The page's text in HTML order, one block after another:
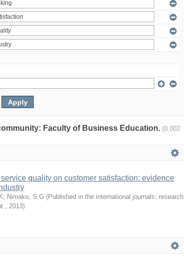
Faculty of Business Education. (0.002
quality on customer satisfaction: evidence
; Nimako, S.G (Published in the international journals; research
, 2013)